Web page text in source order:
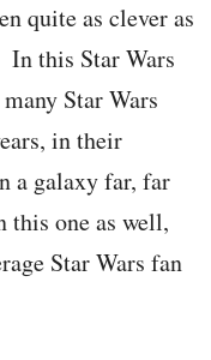
quite as clever as
In this Star Wars
Star Wars
in their
a galaxy far, far
one as well,
Star Wars fan